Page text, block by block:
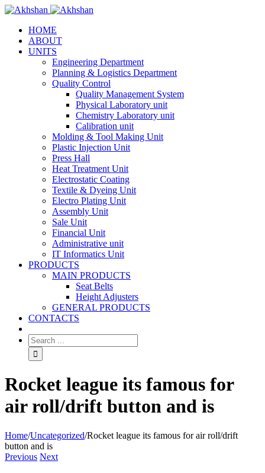
HOME
ABOUT
UNITS
Engineering Department
Planning & Logistics Department
Quality Control
Quality Management System
Physical Laboratory unit
Chemistry Laboratory unit
Calibration unit
Molding & Tool Making Unit
Plastic Injection Unit
Press Hall
Heat Treatment Unit
Electrostatic Coating
Textile & Dyeing Unit
Electro Plating Unit
Assembly Unit
Sale Unit
Financial Unit
Administrative unit
IT Informatics Unit
PRODUCTS
MAIN PRODUCTS
Seat Belts
Height Adjusters
GENERAL PRODUCTS
CONTACTS
Rocket league its famous for
air roll/drift button and is
Home/Uncategorized/Rocket league its famous for air roll/drift
button and is
Previous Next